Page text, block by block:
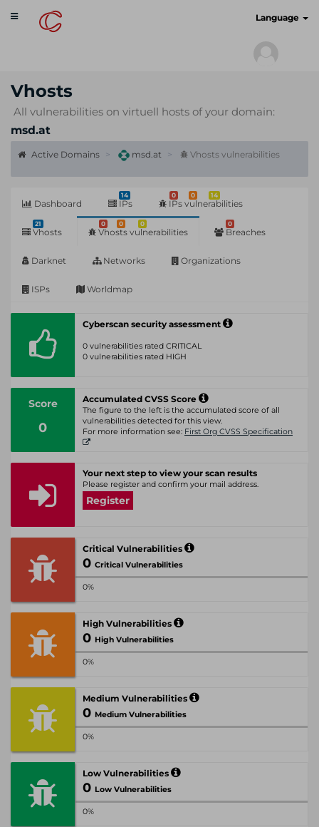
Toggle
navigation
Language
Vhosts
All vulnerabilities on virtuell hosts of your domain:
msd.at
Active Domains msd.at Vhosts vulnerabilities
Dashboard
14
IPs
0 0 14
IPs vulnerabilities
21
Vhosts
0 0 0
Vhosts vulnerabilities
0
Breaches
Darknet Networks Organizations
ISPs Worldmap
Cyberscan security assessment
0 vulnerabilities rated CRITICAL
0 vulnerabilities rated HIGH
Score
0
Accumulated CVSS Score
The figure to the left is the accumulated score of all
vulnerabilities detected for this view.
For more information see: First Org CVSS Specification
Your next step to view your scan results
Please register and confirm your mail address.
Register
Critical Vulnerabilities
0 Critical Vulnerabilities
0%
High Vulnerabilities
0 High Vulnerabilities
0%
Medium Vulnerabilities
0 Medium Vulnerabilities
0%
Low Vulnerabilities
0 Low Vulnerabilities
0%